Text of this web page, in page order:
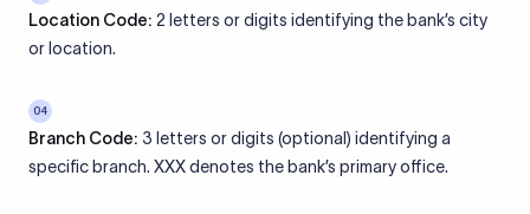
Location Code: 2 letters or digits identifying the bank’s city
or location.
04
Branch Code: 3 letters or digits (optional) identifying a
specific branch. XXX denotes the bank’s primary office.